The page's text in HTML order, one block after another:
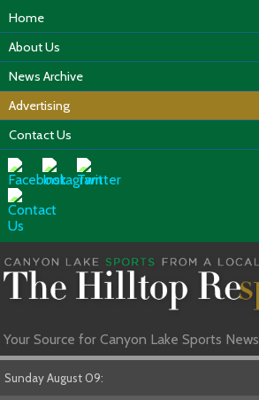
Home
About Us
News Archive
Advertising
Contact Us
Your Source for Canyon Lake Sports News
Sunday August 09: